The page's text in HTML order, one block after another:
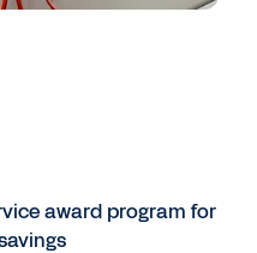
award program for